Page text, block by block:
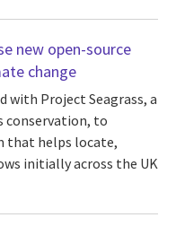
new open-source
change
with Project Seagrass, a
conservation, to
that helps locate,
initially across the UK